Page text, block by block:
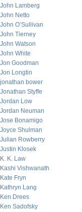
John Lamberg
John Netto
John O’Sullivan
John Tierney
John Watson
John White
Jon Goodman
Jon Longtin
jonathan bower
Jonathan Styffe
Jordan Low
Jordan Neuman
Jose Bonamigo
Joyce Shulman
Julian Rowberry
Justin Klosek
K. K. Law
Kashi Vishwanath
Kate Fryn
Kathryn Lang
Ken Drees
Ken Sadofsky